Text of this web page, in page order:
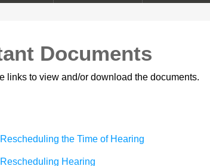
Documents
links to view and/or download the documents.
the Time of Hearing
Hearing